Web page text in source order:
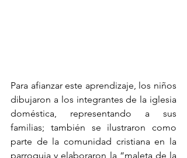
Para afianzar este aprendizaje, los niños
dibujaron a los integrantes de la iglesia
doméstica, representando a sus
familias; también se ilustraron como
parte de la comunidad cristiana en la
parroquia y elaboraron la “maleta de la